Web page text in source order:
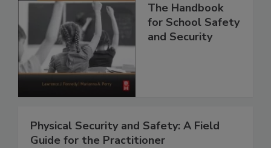
The Handbook
for School Safety
and Security
Physical Security and Safety: A Field
Guide for the Practitioner